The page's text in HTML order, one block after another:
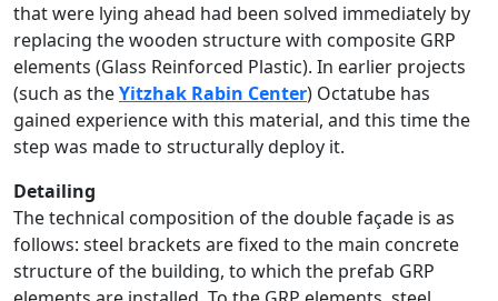
that were lying ahead had been solved immediately by
replacing the wooden structure with composite GRP
elements (Glass Reinforced Plastic). In earlier projects
(such as theYitzhak Rabin Center) Octatube has
gained experience with this material, and this time the
step was made to structurally deploy it.
Detailing
The technical composition of the double façade is as
follows: steel brackets are fixed to the main concrete
structure of the building, to which the prefab GRP